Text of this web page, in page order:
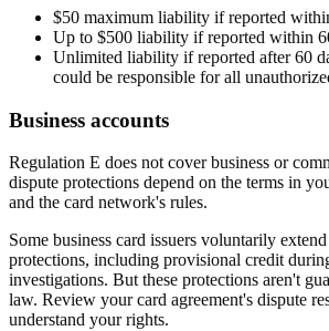
$50 maximum liability if reported
Up to $500 liability if reported within
Unlimited liability if reported after 60
could be responsible for all
Business accounts
Regulation E does not cover business or
dispute protections depend on the terms in
and the card network's rules.
Some business card issuers voluntarily
protections, including provisional credit
investigations. But these protections aren't
law. Review your card agreement's dispute
understand your rights.